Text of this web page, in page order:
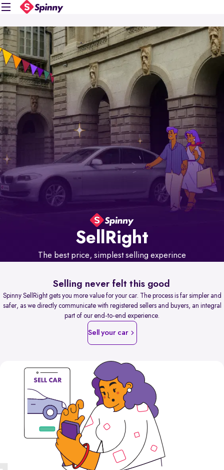
SellRight
The best price, simplest selling experince
Selling never felt this good
Spinny SellRight gets you more value for your car. The process is far simpler and
safer, as we directly communicate with registered sellers and buyers, an integral
part of our end-to-end experience.
Sell your car